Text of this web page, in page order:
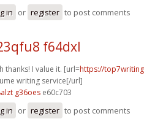
in or register to post comments
f64dxl
thanks! I value it. [url=https://
writing service[/url]
g36oes e60c703
in or register to post comments